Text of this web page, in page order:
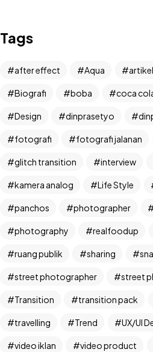
Tags
after effect Aqua artikel
Biografi boba coca
Design dinprasetyo
fotografi fotografi jalanan
glitch transition interview
kamera analog Life Style
panchos photographer
photography realfoodup
ruang publik sharing
street photographer street
Transition transition pack
travelling Trend UX/UI
video iklan video product
Got a
IN
Let's